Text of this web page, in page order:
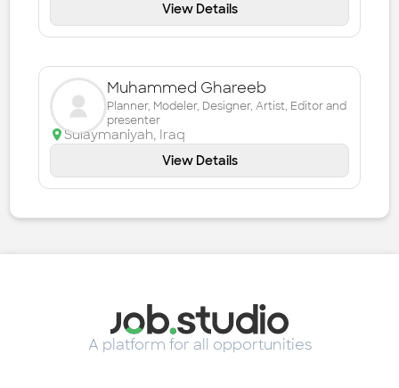
View Details
Muhammed Ghareeb
Planner, Modeler, Designer, Artist, Editor and
presenter
Sulaymaniyah, Iraq
View Details
A platform for all opportunities